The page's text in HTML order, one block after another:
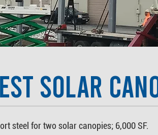
Solar
steel for two solar canopies; 6,000 SF.